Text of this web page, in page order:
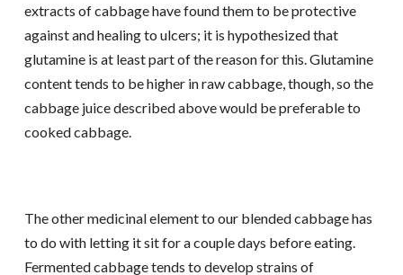
extracts of cabbage have found them to be protective
against and healing to ulcers; it is hypothesized that
glutamine is at least part of the reason for this. Glutamine
content tends to be higher in raw cabbage, though, so the
cabbage juice described above would be preferable to
cooked cabbage.
The other medicinal element to our blended cabbage has
to do with letting it sit for a couple days before eating.
Fermented cabbage tends to develop strains of